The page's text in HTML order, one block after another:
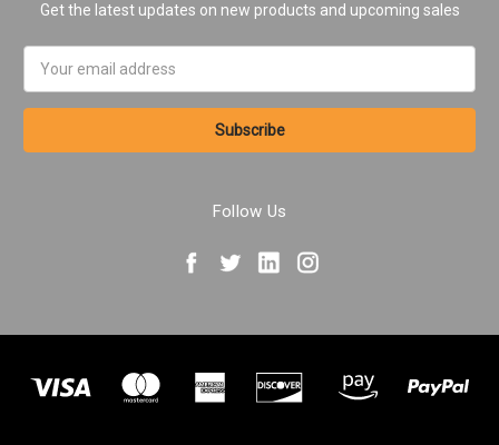
Get the latest updates on new products and upcoming sales
Address
Follow Us